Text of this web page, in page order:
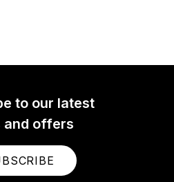
to our latest
and offers